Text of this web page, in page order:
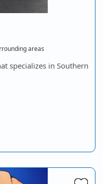
areas
specializes in Southern